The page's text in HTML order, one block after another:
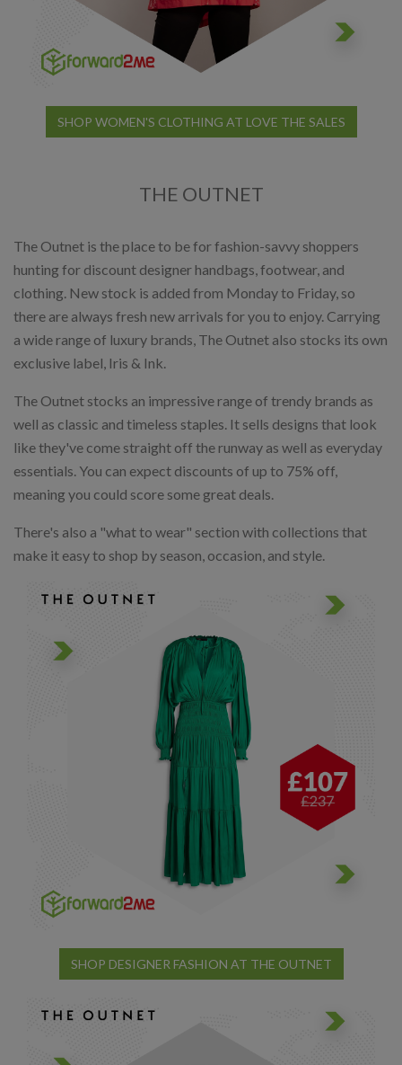
SHOP WOMEN'S CLOTHING AT LOVE THE SALES
THE OUTNET
The Outnet is the place to be for fashion-savvy shoppers
hunting for discount designer handbags, footwear, and
clothing. New stock is added from Monday to Friday, so
there are always fresh new arrivals for you to enjoy. Carrying
a wide range of luxury brands, The Outnet also stocks its own
exclusive label, Iris & Ink.
The Outnet stocks an impressive range of trendy brands as
well as classic and timeless staples. It sells designs that look
like they've come straight off the runway as well as everyday
essentials. You can expect discounts of up to 75% off,
meaning you could score some great deals.
There's also a "what to wear" section with collections that
make it easy to shop by season, occasion, and style.
SHOP DESIGNER FASHION AT THE OUTNET